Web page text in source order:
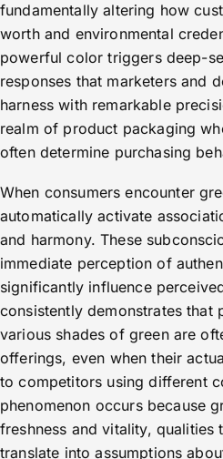
fundamentally altering how
worth and environmental
powerful color triggers deep-
responses that marketers and
harness with remarkable
realm of product packaging
often determine purchasing
When consumers encounter
automatically activate
and harmony. These
immediate perception of
significantly influence
consistently demonstrates that
various shades of green are
offerings, even when their
to competitors using different
phenomenon occurs because
freshness and vitality, qualities
translate into assumptions